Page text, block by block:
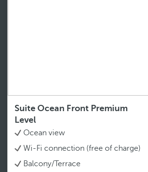
Suite Ocean Front Premium
Level
Ocean view
Wi-Fi connection (free of charge)
Balcony/Terrace